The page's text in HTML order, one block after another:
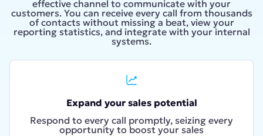
effective channel to communicate with your
customers. You can receive every call from thousands
of contacts without missing a beat, view your
reporting statistics, and integrate with your internal
systems.
Expand your sales potential
Respond to every call promptly, seizing every
opportunity to boost your sales